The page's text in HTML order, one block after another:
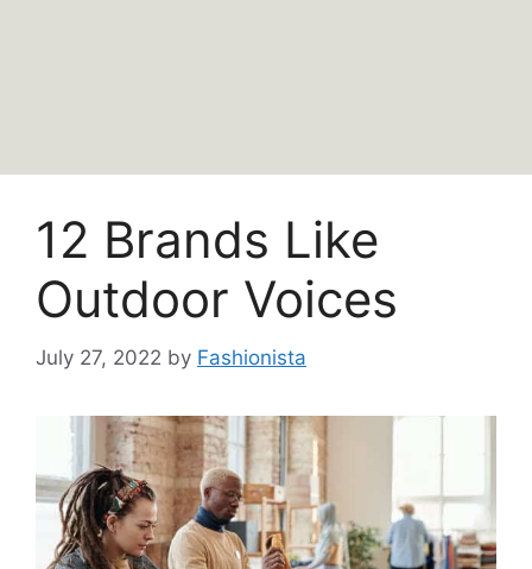
12 Brands Like
Outdoor Voices
July 27, 2022 by Fashionista